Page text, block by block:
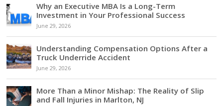
Why an Executive MBA Is a Long-Term
Investment in Your Professional Success
June 29, 2026
Understanding Compensation Options After a
Truck Underride Accident
June 29, 2026
More Than a Minor Mishap: The Reality of Slip
and Fall Injuries in Marlton, NJ